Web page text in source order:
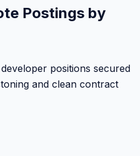
Postings by
positions secured
and clean contract